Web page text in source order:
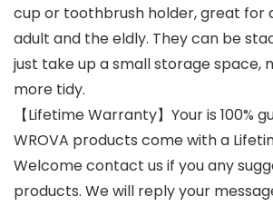
cup or toothbrush holder, great for
adult and the eldly. They can be
just take up a small storage space,
more tidy.
【Lifetime Warranty】Your is 100%
WROVA products come with a
Welcome contact us if you any
products. We will reply your